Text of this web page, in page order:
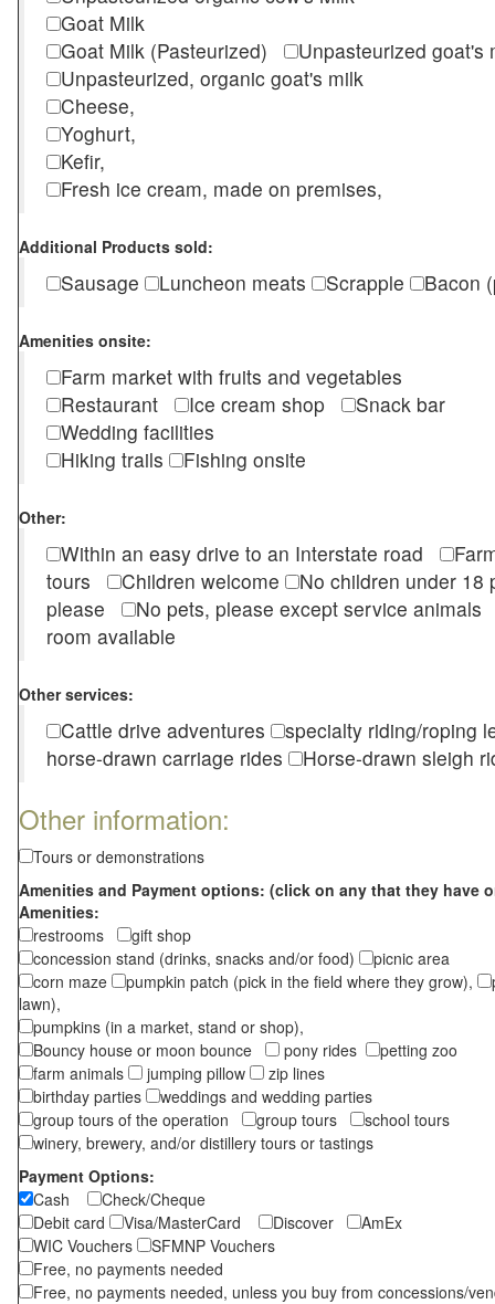
Goat Milk
Goat Milk (Pasteurized)
Unpasteurized
Unpasteurized, organic goat's milk
Cheese,
Yoghurt,
Kefir,
Fresh ice cream, made on premises,
Additional Products sold:
Sausage Luncheon meats Scrapple Bacon
Amenities onsite:
Farm market with fruits and vegetables
Restaurant
Ice cream shop
Snack bar
Wedding facilities
Hiking trails
Fishing onsite
Other:
Within an easy drive to an Interstate road
tours
Children welcome
No children under
please
No pets, please except service
room available
Other services:
Cattle drive adventures
specialty riding/roping
horse-drawn carriage rides
Horse-drawn sleigh
Other information:
Tours or demonstrations
Amenities and Payment options: (click on any that they have
Amenities:
restrooms
gift shop
concession stand (drinks, snacks and/or food)
picnic area
corn maze
pumpkin patch (pick in the field where they grow),
lawn),
pumpkins (in a market, stand or shop),
Bouncy house or moon bounce
pony rides
petting zoo
farm animals
jumping pillow
zip lines
birthday parties
weddings and wedding parties
group tours of the operation
group tours
school tours
winery, brewery, and/or distillery tours or tastings
Payment Options:
Cash
Check/Cheque
Debit card
Visa/MasterCard Discover
AmEx
WIC Vouchers
SFMNP Vouchers
Free, no payments needed
Free, no payments needed, unless you buy from concessions/